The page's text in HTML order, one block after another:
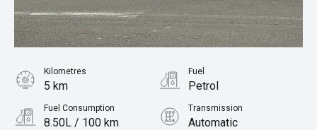
Kilometres
5 km
Fuel
Petrol
Fuel Consumption
8.50L / 100 km
Transmission
Automatic